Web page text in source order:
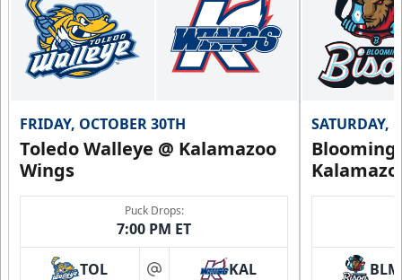
FRIDAY, OCTOBER 30TH
Toledo Walleye @ Kalamazoo
Wings
Puck Drops:
7:00 PM ET
TOL KAL
SATURDAY,
BLM